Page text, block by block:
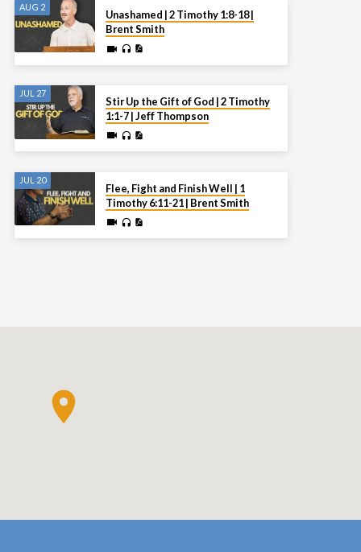
AUG 2
Unashamed | 2 Timothy 1:8-18 |
Brent Smith
JUL 27
Stir Up the Gift of God | 2 Timothy
1:1-7 | Jeff Thompson
JUL 20
Flee, Fight and Finish Well | 1
Timothy 6:11-21 | Brent Smith